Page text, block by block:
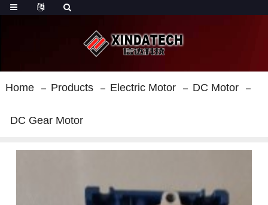
Home Products Electric Motor DC Motor
DC Gear Motor